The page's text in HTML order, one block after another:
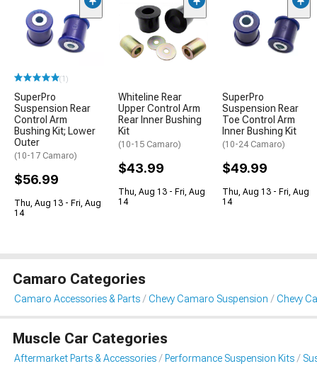
(1)
SuperPro
Suspension Rear
Control Arm
Bushing Kit; Lower
Outer
(10-17 Camaro)
$56.99
Thu, Aug 13 - Fri, Aug
14
Whiteline Rear
Upper Control Arm
Rear Inner Bushing
Kit
(10-15 Camaro)
$43.99
Thu, Aug 13 - Fri, Aug
14
SuperPro
Suspension Rear
Toe Control Arm
Inner Bushing Kit
(10-24 Camaro)
$49.99
Thu, Aug 13 - Fri, Aug
14
Camaro Categories
Camaro Accessories & Parts Chevy Camaro Suspension Chevy
Muscle Car Categories
Aftermarket Parts & Accessories Performance Suspension Kits